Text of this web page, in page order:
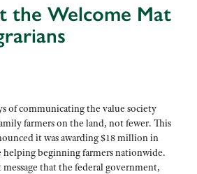
the Welcome Mat
of communicating the value society
farmers on the land, not fewer. This
it was awarding $18 million in
helping beginning farmers nationwide.
that the federal government,